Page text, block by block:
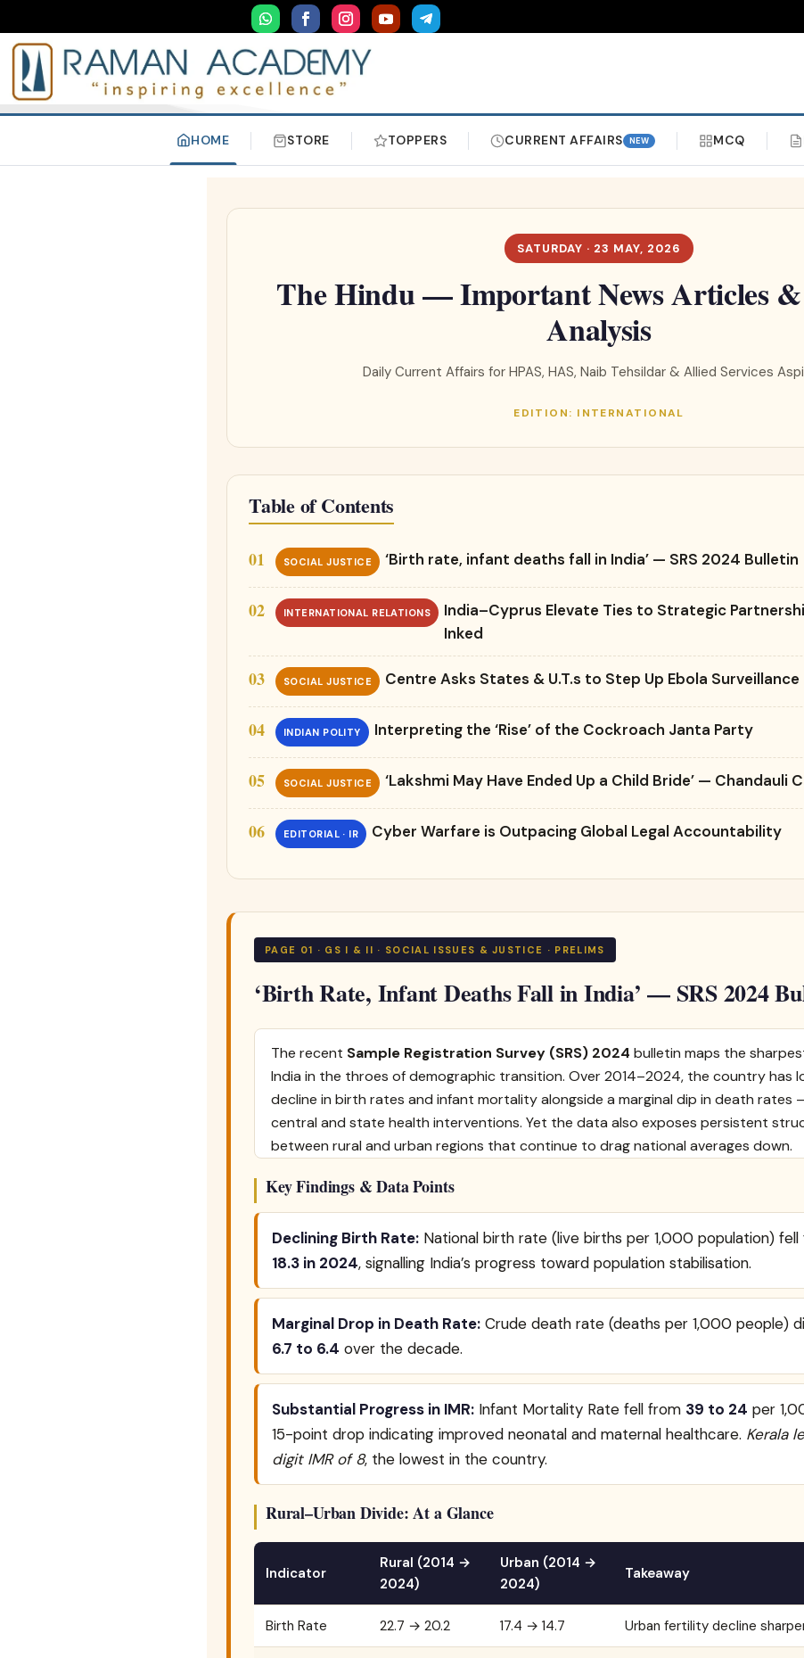
HOME STORE TOPPERS CURRENT AFFAIRS NEW MCQ
SATURDAY · 23 MAY, 2026
The Hindu — Important News Articles
Analysis
Daily Current Affairs for HPAS, HAS, Naib Tehsildar & Allied Services
EDITION: INTERNATIONAL
Table of Contents
SOCIAL JUSTICE ‘Birth rate, infant deaths fall in India’ — SRS 2024 Bulletin
INTERNATIONAL RELATIONS
India–Cyprus Elevate Ties to Strategic
Inked
SOCIAL JUSTICE Centre Asks States & U.T.s to Step Up Ebola Surveillance
INDIAN POLITY Interpreting the ‘Rise’ of the Cockroach Janta Party
SOCIAL JUSTICE ‘Lakshmi May Have Ended Up a Child Bride’ — Chandauli
EDITORIAL · IR Cyber Warfare is Outpacing Global Legal Accountability
PAGE 01 · GS I & II · SOCIAL ISSUES & JUSTICE · PRELIMS
‘Birth Rate, Infant Deaths Fall in India’ — SRS 2024
The recent Sample Registration Survey (SRS) 2024 bulletin maps the
India in the throes of demographic transition. Over 2014–2024, the country has
decline in birth rates and infant mortality alongside a marginal dip in death rates
central and state health interventions. Yet the data also exposes persistent
between rural and urban regions that continue to drag national averages down.
Key Findings & Data Points
Declining Birth Rate: National birth rate (live births per 1,000 population)
18.3 in 2024, signalling India’s progress toward population stabilisation.
Marginal Drop in Death Rate: Crude death rate (deaths per 1,000 people)
6.7 to 6.4 over the decade.
Substantial Progress in IMR: Infant Mortality Rate fell from 39 to 24 per
15-point drop indicating improved neonatal and maternal healthcare. Kerala
digit IMR of 8, the lowest in the country.
Rural–Urban Divide: At a Glance
Indicator
Rural (2014 →
2024)
Urban (2014 →
2024)
Takeaway
Birth Rate 22.7 → 20.2 17.4 → 14.7 Urban fertility decline